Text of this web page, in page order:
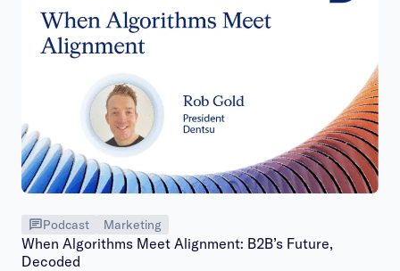
Podcast Marketing
When Algorithms Meet Alignment: B2B’s Future,
Decoded